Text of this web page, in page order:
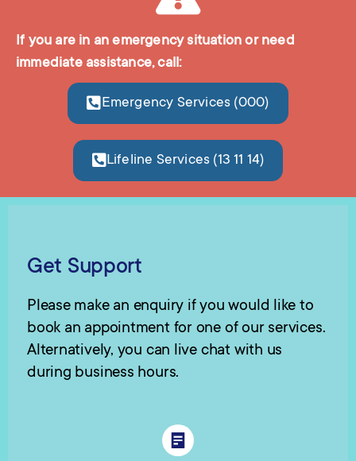
If you are in an emergency situation or need
immediate assistance, call:
Emergency Services (000)
Lifeline Services (13 11 14)
Get Support
Please make an enquiry if you would like to
book an appointment for one of our services.
Alternatively, you can live chat with us
during business hours.